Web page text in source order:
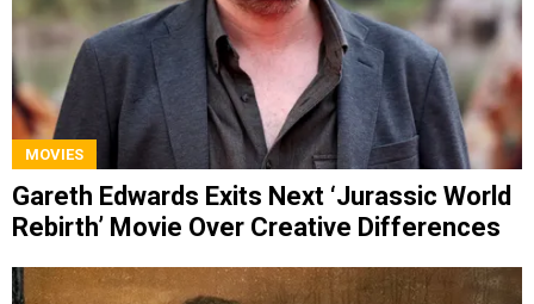
MOVIES
Gareth Edwards Exits Next ‘Jurassic World
Rebirth’ Movie Over Creative Differences